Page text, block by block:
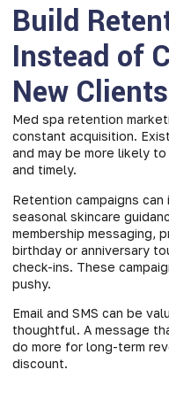
Build
Instead of
New Clients
Med spa retention
constant acquisition.
and may be more likely
and timely.
Retention campaigns
seasonal skincare
membership messaging,
birthday or anniversary
check-ins. These
pushy.
Email and SMS can be
thoughtful. A message
do more for long-term
discount.